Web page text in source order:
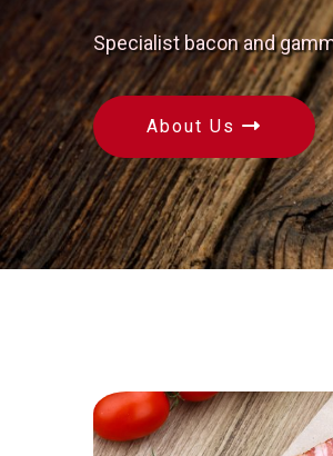
Specialist bacon and
About Us